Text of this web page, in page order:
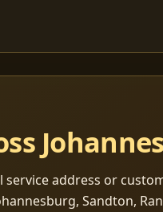
address or
Sandton,